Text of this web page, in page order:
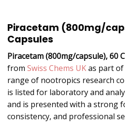
Piracetam (800mg/
Capsules
Piracetam (800mg/capsule), 60
from Swiss Chems UKas part of
range of nootropics research
is listed for laboratory and
and is presented with a strong
consistency, and professional